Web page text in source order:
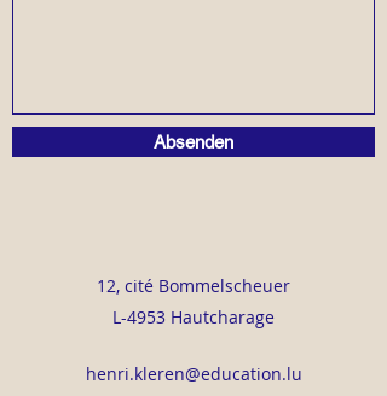
Absenden
12, cité Bommelscheuer
L-4953 Hautcharage
henri.kleren@education.lu